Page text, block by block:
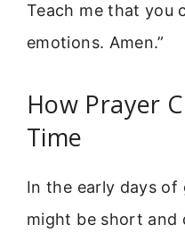
Teach me that you
emotions. Amen.”
How Prayer
Time
In the early days of
might be short and